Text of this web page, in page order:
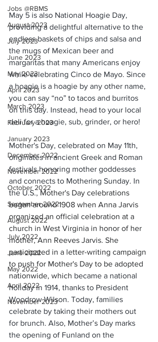
Jobs @RBMS
August 2023
July 2023
June 2023
May 2023
April 2023
March 2023
February 2023
January 2023
December 2022
November 2022
October 2022
September 2022
August 2022
July 2022
June 2022
May 2022
April 2022
November 2023
May 5 is also National Hoagie Day,
providing a delightful alternative to the
endless baskets of chips and salsa and
the mugs of Mexican beer and
margaritas that many Americans enjoy
while celebrating Cinco de Mayo. Since
a hoagie is a hoagie by any other name,
you can say “no” to tacos and burritos
on this day. Instead, head to your local
deli for a hoagie, sub, grinder, or hero!
Mother's Day, celebrated on May 11th,
originates in ancient Greek and Roman
festivals honoring mother goddesses
and connects to Mothering Sunday. In
the U.S., Mother's Day celebrations
began around 1908 when Anna Jarvis
organized an official celebration at a
church in West Virginia in honor of her
mother, Ann Reeves Jarvis. She
participated in a letter-writing campaign
to push for Mother's Day to be adopted
nationwide, which became a national
holiday in 1914, thanks to President
Woodrow Wilson. Today, families
celebrate by taking their mothers out
for brunch. Also, Mother’s Day marks
the opening of Funland on the